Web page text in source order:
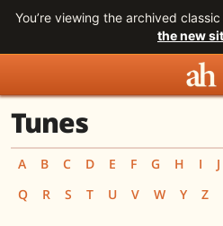
You’re viewing the archived
the new
Topics
Tunes Meters
Search
Tunes
A B C D E F G H I J
Q
R S T U V W Y Z